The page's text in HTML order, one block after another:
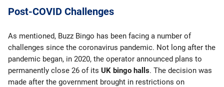
Post-COVID Challenges
As mentioned, Buzz Bingo has been facing a number of
challenges since the coronavirus pandemic. Not long after the
pandemic began, in 2020, the operator announced plans to
permanently close 26 of its UK bingo halls. The decision was
made after the government brought in restrictions on